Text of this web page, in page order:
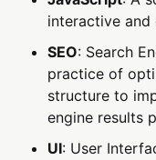
interactive and
SEO: Search
practice of
structure to
engine results
UI: User